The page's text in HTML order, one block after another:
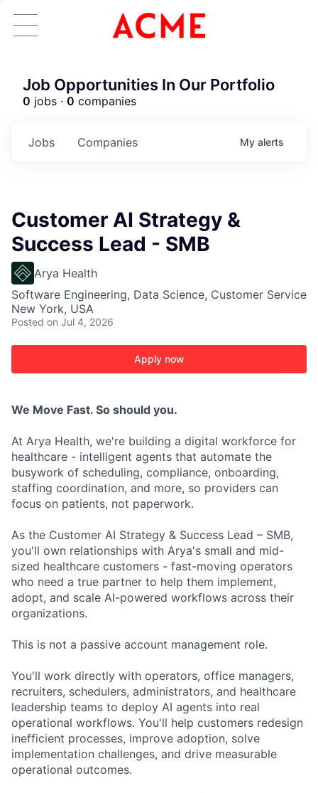
Job Opportunities In Our Portfolio
0 jobs · 0 companies
Jobs Companies My alerts
Customer AI Strategy &
Success Lead - SMB
Arya Health
Software Engineering, Data Science, Customer Service
New York, USA
Posted on Jul 4, 2026
Apply now
We Move Fast. So should you.
At Arya Health, we're building a digital workforce for
healthcare - intelligent agents that automate the
busywork of scheduling, compliance, onboarding,
staffing coordination, and more, so providers can
focus on patients, not paperwork.
As the Customer AI Strategy & Success Lead – SMB,
you'll own relationships with Arya's small and mid-
sized healthcare customers - fast-moving operators
who need a true partner to help them implement,
adopt, and scale AI-powered workflows across their
organizations.
This is not a passive account management role.
You'll work directly with operators, office managers,
recruiters, schedulers, administrators, and healthcare
leadership teams to deploy AI agents into real
operational workflows. You'll help customers redesign
inefficient processes, improve adoption, solve
implementation challenges, and drive measurable
operational outcomes.